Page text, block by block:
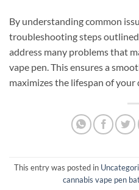
By understanding common
troubleshooting steps
address many problems that
vape pen. This ensures a
maximizes the lifespan of your
This entry was posted in
cannabis vape pen